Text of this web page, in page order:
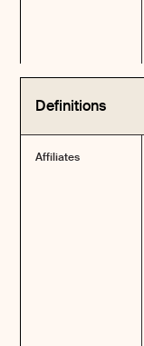
Definitions
Affiliates